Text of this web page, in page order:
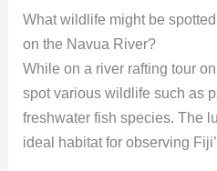
What wildlife might be
on the Navua River?
While on a river rafting tour
spot various wildlife such as
freshwater fish species. The
ideal habitat for observing